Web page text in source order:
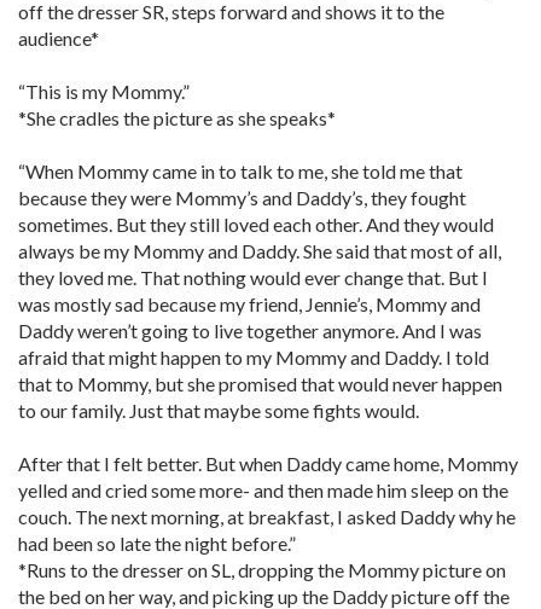
off the dresser SR, steps forward and shows it to the
audience*
“This is my Mommy.”
*She cradles the picture as she speaks*
“When Mommy came in to talk to me, she told me that
because they were Mommy’s and Daddy’s, they fought
sometimes. But they still loved each other. And they would
always be my Mommy and Daddy. She said that most of all,
they loved me. That nothing would ever change that. But I
was mostly sad because my friend, Jennie’s, Mommy and
Daddy weren’t going to live together anymore. And I was
afraid that might happen to my Mommy and Daddy. I told
that to Mommy, but she promised that would never happen
to our family. Just that maybe some fights would.
After that I felt better. But when Daddy came home, Mommy
yelled and cried some more- and then made him sleep on the
couch. The next morning, at breakfast, I asked Daddy why he
had been so late the night before.”
*Runs to the dresser on SL, dropping the Mommy picture on
the bed on her way, and picking up the Daddy picture off the